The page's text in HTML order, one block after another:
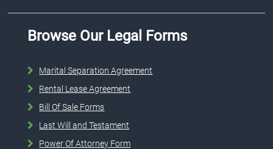
Browse Our Legal Forms
Marital Separation Agreement
Rental Lease Agreement
Bill Of Sale Forms
Last Will and Testament
Power Of Attorney Form